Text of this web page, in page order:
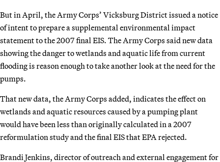
But in April, the Army Corps’ Vicksburg District issued a notice
of intent to prepare a supplemental environmental impact
statement to the 2007 final EIS. The Army Corps said new data
showing the danger to wetlands and aquatic life from current
flooding is reason enough to take another look at the need for the
pumps.
That new data, the Army Corps added, indicates the effect on
wetlands and aquatic resources caused by a pumping plant
would have been less than originally calculated in a 2007
reformulation study and the final EIS that EPA rejected.
Brandi Jenkins, director of outreach and external engagement for